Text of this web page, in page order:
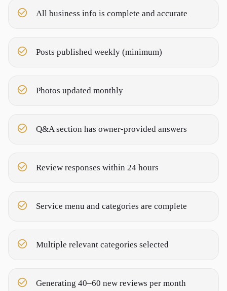
All business info is complete and accurate
Posts published weekly (minimum)
Photos updated monthly
Q&A section has owner-provided answers
Review responses within 24 hours
Service menu and categories are complete
Multiple relevant categories selected
Generating 40–60 new reviews per month